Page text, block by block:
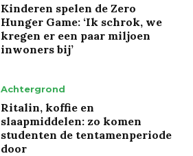
Kinderen spelen de Zero
Hunger Game: ‘Ik schrok, we
kregen er een paar miljoen
inwoners bij’
Achtergrond
Ritalin, koffie en
slaapmiddelen: zo komen
studenten de tentamenperiode
door